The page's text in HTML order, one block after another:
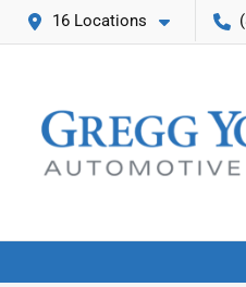
16 Locations